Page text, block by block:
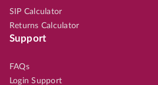
SIP Calculator
Returns Calculator
Support
FAQs
Login Support